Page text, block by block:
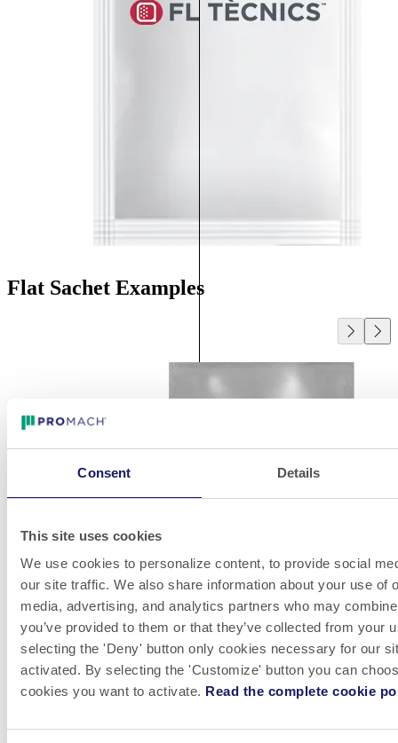
Consent Details
This site uses cookies
We use cookies to personalize content, to provide social
our site traffic. We also share information about your use of
media, advertising, and analytics partners who may
you’ve provided to them or that they’ve collected from your
selecting the 'Deny' button only cookies necessary for our
activated. By selecting the 'Customize' button you can
cookies you want to activate. Read the complete cookie
Flat Sachet Examples